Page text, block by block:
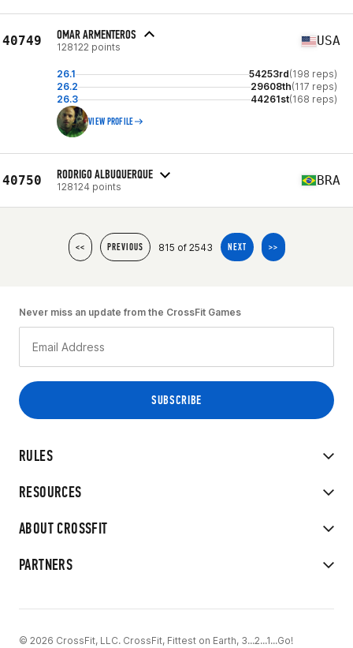
40749 OMAR ARMENTEROS
128122 points USA
26.1 54253rd(198 reps)
26.2
29608th(117 reps)
26.3
44261st(168 reps)
VIEW PROFILE
40750 RODRIGO ALBUQUERQUE
128124 points BRA
<< PREVIOUS 815 of 2543 NEXT >>
RULES
RESOURCES
ABOUT CROSSFIT
PARTNERS
Never miss an update from the CrossFit Games
© 2026 CrossFit, LLC. CrossFit, Fittest on Earth, 3...2...1...Go!